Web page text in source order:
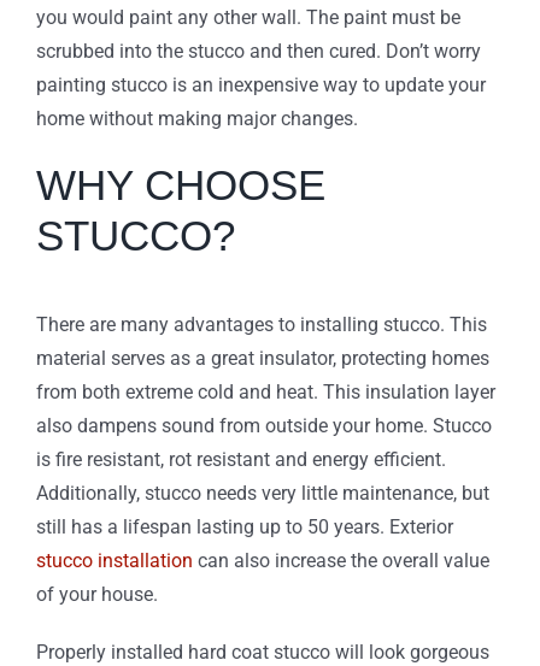
you would paint any other wall. The paint must be
scrubbed into the stucco and then cured. Don’t worry
painting stucco is an inexpensive way to update your
home without making major changes.
WHY CHOOSE
STUCCO?
There are many advantages to installing stucco. This
material serves as a great insulator, protecting homes
from both extreme cold and heat. This insulation layer
also dampens sound from outside your home. Stucco
is fire resistant, rot resistant and energy efficient.
Additionally, stucco needs very little maintenance, but
still has a lifespan lasting up to 50 years. Exterior
stucco installation can also increase the overall value
of your house.
Properly installed hard coat stucco will look gorgeous